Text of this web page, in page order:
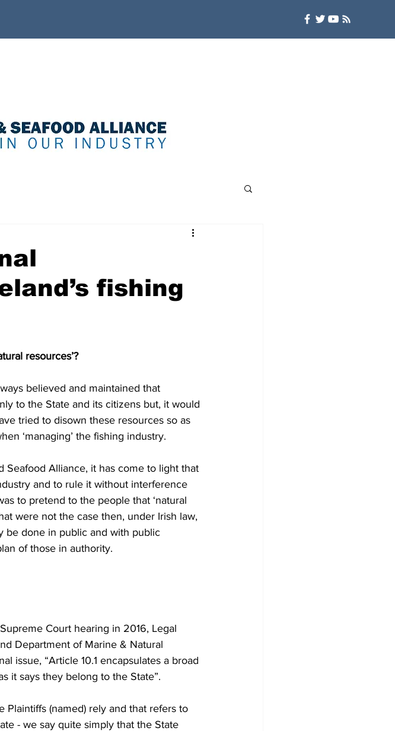
fishing
resources’?
believed and maintained that
to the State and its citizens but, it would
tried to disown these resources so as
‘managing’ the fishing industry.
Seafood Alliance, it has come to light that
and to rule it without interference
to pretend to the people that ‘natural
were not the case then, under Irish law,
be done in public and with public
of those in authority.
Court hearing in 2016, Legal
Department of Marine & Natural
issue, “Article 10.1 encapsulates a broad
it says they belong to the State”.
Plaintiffs (named) rely and that refers to
- we say quite simply that the State